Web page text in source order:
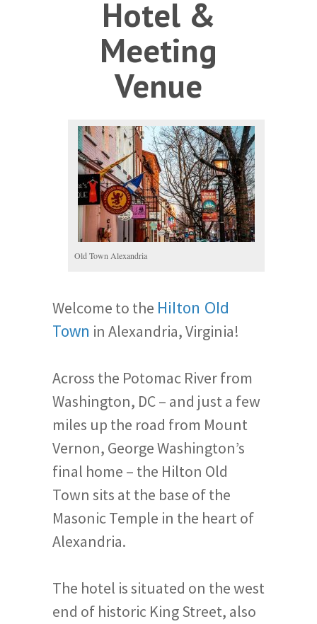
Hotel &
Meeting
Venue
Old Town Alexandria
Welcome to the Hilton Old
Town in Alexandria, Virginia!
Across the Potomac River from
Washington, DC – and just a few
miles up the road from Mount
Vernon, George Washington’s
final home – the Hilton Old
Town sits at the base of the
Masonic Temple in the heart of
Alexandria.
The hotel is situated on the west
end of historic King Street, also